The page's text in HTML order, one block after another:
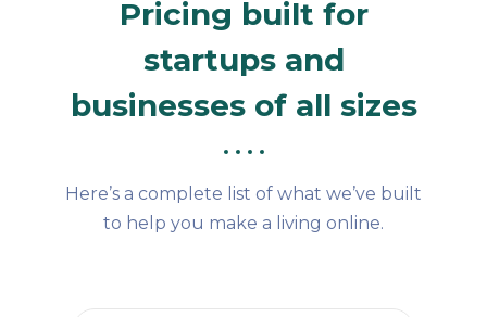
Pricing built for
startups and
businesses of all sizes
Here’s a complete list of what we’ve built
to help you make a living online.